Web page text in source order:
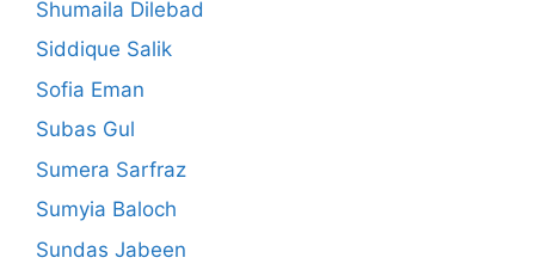
Shumaila Dilebad
Siddique Salik
Sofia Eman
Subas Gul
Sumera Sarfraz
Sumyia Baloch
Sundas Jabeen